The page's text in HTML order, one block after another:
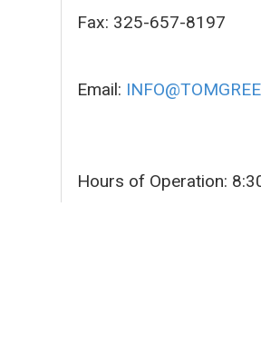
Fax: 325-657-8197
Email:
Hours of Operation: